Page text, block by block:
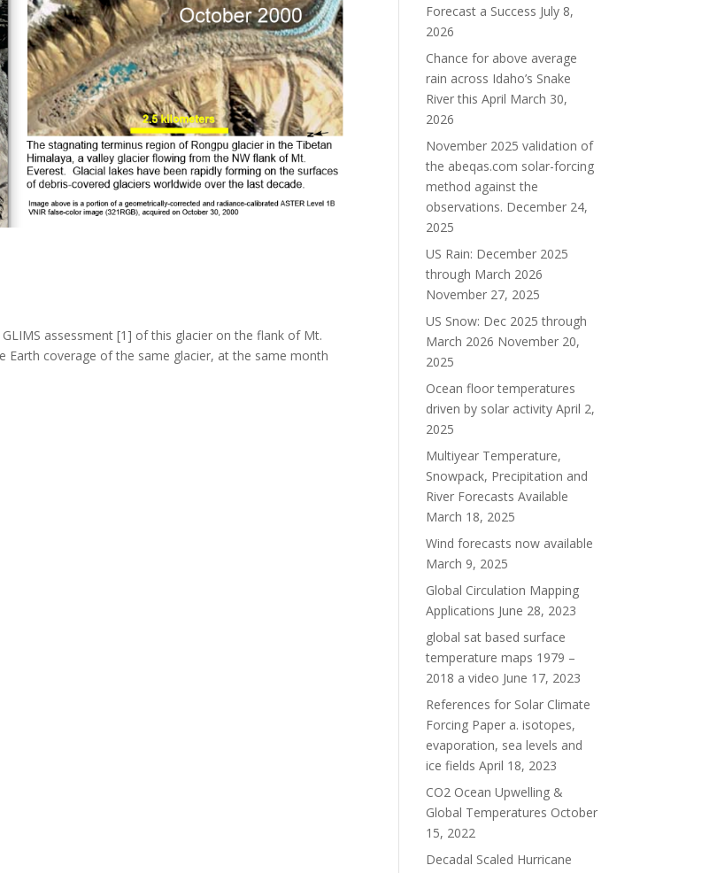
assessment [1] of this glacier on the flank of Mt.
coverage of the same glacier, at the same month
Forecast a Success July 8,
2026
Chance for above average
rain across Idaho’s Snake
River this April March 30,
2026
November 2025 validation of
the abeqas.com solar-forcing
method against the
observations. December 24,
2025
US Rain: December 2025
through March 2026
November 27, 2025
US Snow: Dec 2025 through
March 2026 November 20,
2025
Ocean floor temperatures
driven by solar activity April 2,
2025
Multiyear Temperature,
Snowpack, Precipitation and
River Forecasts Available
March 18, 2025
Wind forecasts now available
March 9, 2025
Global Circulation Mapping
Applications June 28, 2023
global sat based surface
temperature maps 1979 –
2018 a video June 17, 2023
References for Solar Climate
Forcing Paper a. isotopes,
evaporation, sea levels and
ice fields April 18, 2023
CO2 Ocean Upwelling &
Global Temperatures October
15, 2022
Decadal Scaled Hurricane